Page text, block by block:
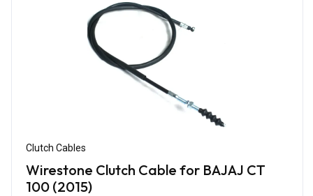
Clutch Cables
Wirestone Clutch Cable for BAJAJ CT
100 (2015)